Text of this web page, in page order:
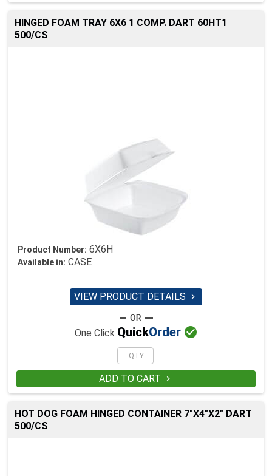
HINGED FOAM TRAY 6X6 1 COMP. DART 60HT1
500/CS
Product Number: 6X6H
Available in: CASE
VIEW PRODUCT DETAILS 
One Click QuickOrder 
ADD TO CART 
HOT DOG FOAM HINGED CONTAINER 7"X4"X2" DART
500/CS